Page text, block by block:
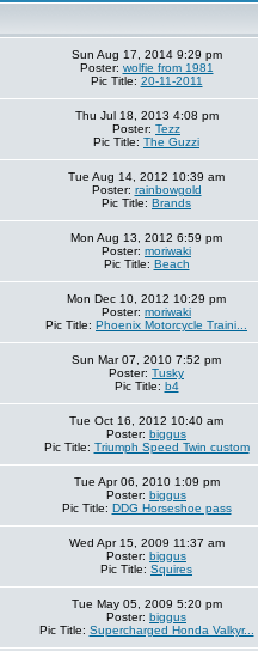
Sun Aug 17, 2014 9:29 pm
Poster: wolfie from 1981
Pic Title: 20-11-2011
Thu Jul 18, 2013 4:08 pm
Poster: Tezz
Pic Title: The Guzzi
Tue Aug 14, 2012 10:39 am
Poster: rainbowgold
Pic Title: Brands
Mon Aug 13, 2012 6:59 pm
Poster: moriwaki
Pic Title: Beach
Mon Dec 10, 2012 10:29 pm
Poster: moriwaki
Pic Title: Phoenix Motorcycle Traini...
Sun Mar 07, 2010 7:52 pm
Poster: Tusky
Pic Title: b4
Tue Oct 16, 2012 10:40 am
Poster: biggus
Pic Title: Triumph Speed Twin custom
Tue Apr 06, 2010 1:09 pm
Poster: biggus
Pic Title: DDG Horseshoe pass
Wed Apr 15, 2009 11:37 am
Poster: biggus
Pic Title: Squires
Tue May 05, 2009 5:20 pm
Poster: biggus
Pic Title: Supercharged Honda Valkyr...